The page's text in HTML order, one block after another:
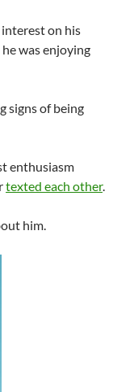
on his
was enjoying
signs of being
enthusiasm
texted each other.
him.